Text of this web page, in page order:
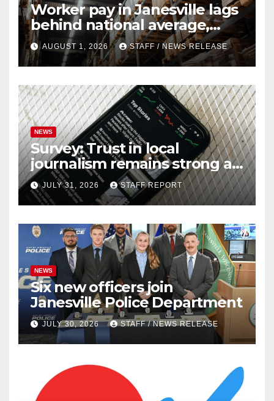
Worker pay in Janesville lags
behind national average,
federal report shows
AUGUST 1, 2026 STAFF / NEWS RELEASE
NEWS
Survey: Trust in local
journalism remains strong as
readers seek out a variety of
outlets
JULY 31, 2026 STAFF REPORT
NEWS
Six new officers join
Janesville Police Department
JULY 30, 2026 STAFF / NEWS RELEASE